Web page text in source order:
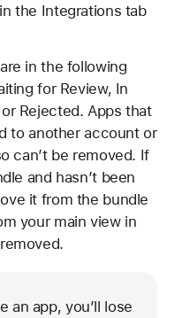
the Integrations tab
in the following
for Review, In
Rejected. Apps that
to another account or
can’t be removed. If
and hasn’t been
it from the bundle
your main view in
an app, you’ll lose